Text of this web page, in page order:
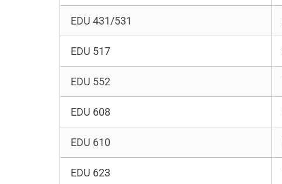
EDU 431/531
EDU 517
EDU 552
EDU 608
EDU 610
EDU 623